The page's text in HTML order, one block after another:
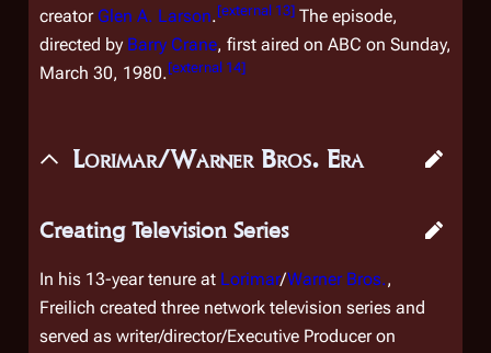
creator Glen A. Larson.[external 13] The episode,
directed by Barry Crane, first aired on ABC on Sunday,
March 30, 1980.[external 14]
Lorimar/Warner Bros. Era
Creating Television Series
In his 13-year tenure at Lorimar/Warner Bros.,
Freilich created three network television series and
served as writer/director/Executive Producer on